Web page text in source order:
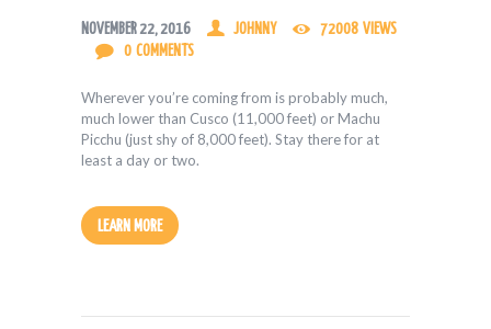
NOVEMBER 22, 2016 JOHNNY 72008 VIEWS
0 COMMENTS
Wherever you’re coming from is probably much,
much lower than Cusco (11,000 feet) or Machu
Picchu (just shy of 8,000 feet). Stay there for at
least a day or two.
LEARN MORE